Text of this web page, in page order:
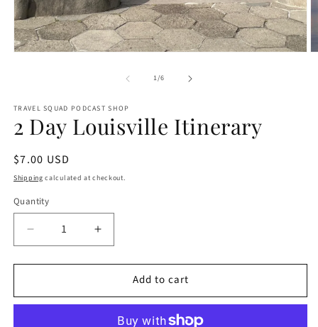
1/of
6
TRAVEL SQUAD PODCAST SHOP
2 Day Louisville Itinerary
Regular
price
$7.00 USD
Shipping calculated at checkout.
Quantity
Decrease
quantity
for
Day
Increase
quantity
for
Day
Add to cart